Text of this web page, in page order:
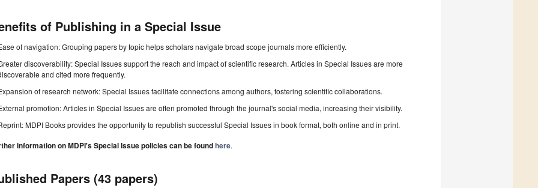
of Publishing in a Special Issue
of navigation: Grouping papers by topic helps scholars navigate broad scope journals more efficiently.
discoverability: Special Issues support the reach and impact of scientific research. Articles in Special Issues are more
and cited more frequently.
of research network: Special Issues facilitate connections among authors, fostering scientific collaborations.
promotion: Articles in Special Issues are often promoted through the journal's social media, increasing their visibility.
MDPI Books provides the opportunity to republish successful Special Issues in book format, both online and in print.
information on MDPI's Special Issue policies can be foundhere.
Papers (43 papers)